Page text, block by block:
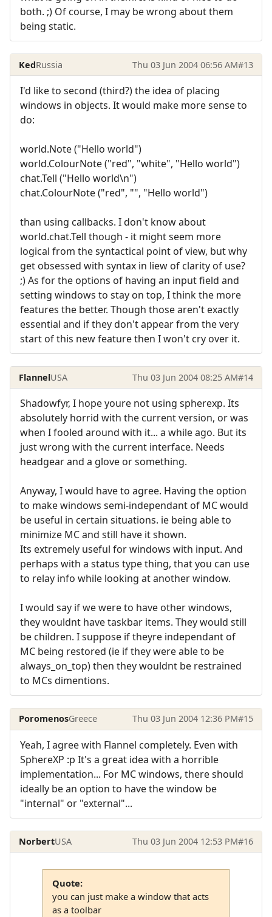
both. ;) Of course, I may be wrong about them
being static.
KedRussia Thu 03 Jun 2004 06:56 AM#13
I'd like to second (third?) the idea of placing
windows in objects. It would make more sense to
do:
world.Note ("Hello world")
world.ColourNote ("red", "white", "Hello world")
chat.Tell ("Hello world\n")
chat.ColourNote ("red", "", "Hello world")
than using callbacks. I don't know about
world.chat.Tell though - it might seem more
logical from the syntactical point of view, but why
get obsessed with syntax in liew of clarity of use?
;) As for the options of having an input field and
setting windows to stay on top, I think the more
features the better. Though those aren't exactly
essential and if they don't appear from the very
start of this new feature then I won't cry over it.
FlannelUSA Thu 03 Jun 2004 08:25 AM#14
Shadowfyr, I hope youre not using spherexp. Its
absolutely horrid with the current version, or was
when I fooled around with it... a while ago. But its
just wrong with the current interface. Needs
headgear and a glove or something.
Anyway, I would have to agree. Having the option
to make windows semi-independant of MC would
be useful in certain situations. ie being able to
minimize MC and still have it shown.
Its extremely useful for windows with input. And
perhaps with a status type thing, that you can use
to relay info while looking at another window.
I would say if we were to have other windows,
they wouldnt have taskbar items. They would still
be children. I suppose if theyre independant of
MC being restored (ie if they were able to be
always_on_top) then they wouldnt be restrained
to MCs dimentions.
PoromenosGreece Thu 03 Jun 2004 12:36 PM#15
Yeah, I agree with Flannel completely. Even with
SphereXP :p It's a great idea with a horrible
implementation... For MC windows, there should
ideally be an option to have the window be
"internal" or "external"...
NorbertUSA Thu 03 Jun 2004 12:53 PM#16
Quote:
you can just make a window that acts
as a toolbar